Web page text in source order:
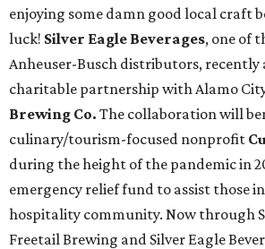
enjoying some damn good local craft
luck! Silver Eagle Beverages, one of
Anheuser-Busch distributors, recently
charitable partnership with Alamo
Brewing Co. The collaboration will
culinary/tourism-focused nonprofit
during the height of the pandemic in
emergency relief fund to assist those
hospitality community. Now through
Freetail Brewing and Silver Eagle